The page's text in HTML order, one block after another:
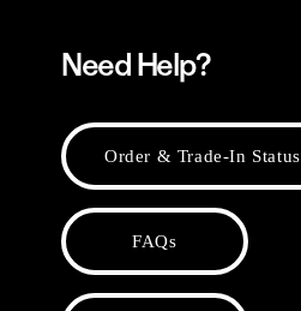
Need Help?
Order & Trade-In Status
FAQs